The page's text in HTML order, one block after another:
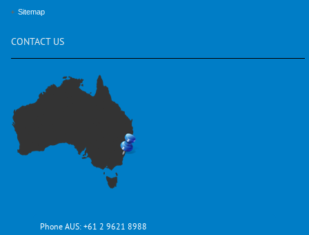
Sitemap
CONTACT US
Phone AUS: +61 2 9621 8988